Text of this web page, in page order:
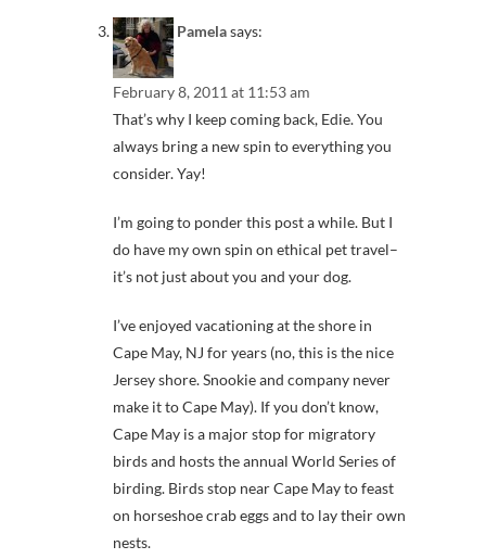
Pamelasays:
February 8, 2011 at 11:53 am
That’s why I keep coming back, Edie. You
always bring a new spin to everything you
consider. Yay!
I’m going to ponder this post a while. But I
do have my own spin on ethical pet travel–
it’s not just about you and your dog.
I’ve enjoyed vacationing at the shore in
Cape May, NJ for years (no, this is the nice
Jersey shore. Snookie and company never
make it to Cape May). If you don’t know,
Cape May is a major stop for migratory
birds and hosts the annual World Series of
birding. Birds stop near Cape May to feast
on horseshoe crab eggs and to lay their own
nests.